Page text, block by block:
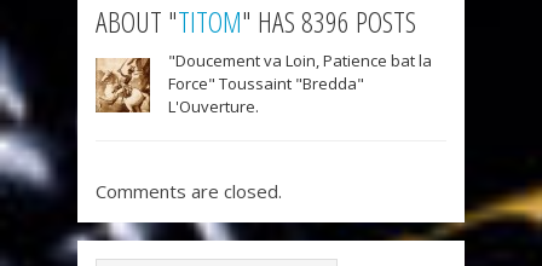
ABOUT "TITOM" HAS 8396 POSTS
"Doucement va Loin, Patience bat la
Force" Toussaint "Bredda"
L'Ouverture.
Comments are closed.